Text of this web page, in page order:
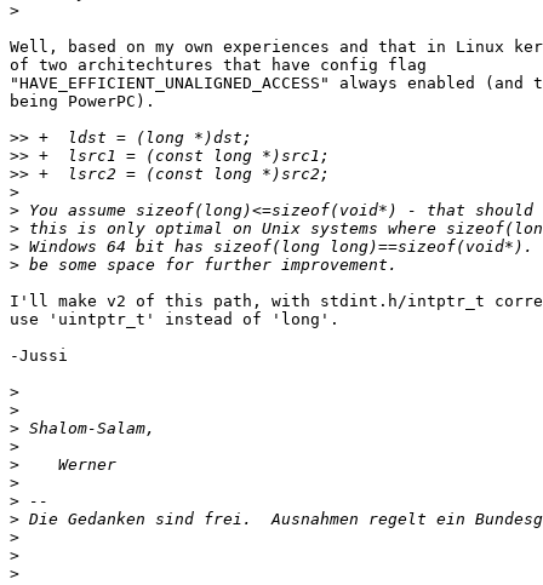
>
Well, based on my own experiences and that in Linux
of two architechtures that have config flag
"HAVE_EFFICIENT_UNALIGNED_ACCESS" always enabled
being PowerPC).
>>
>>
>>
>
>
>
>
>
I'll make v2 of this path, with stdint.h/intptr_t
use 'uintptr_t' instead of 'long'.
-Jussi
>
>
>
>
>
>
>
>
>
>
>